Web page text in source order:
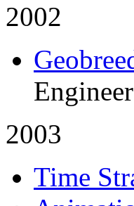
2002
Engineer
2003
Time